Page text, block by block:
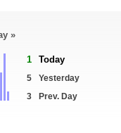
»
1 Today
5
Yesterday
3
Prev. Day